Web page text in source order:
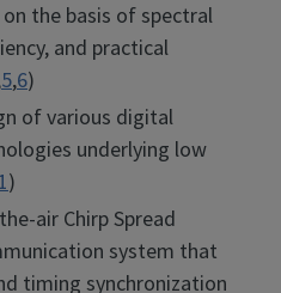
the basis of spectral
and practical
5,6)
of various digital
underlying low
1)
air Chirp Spread
system that
timing synchronization